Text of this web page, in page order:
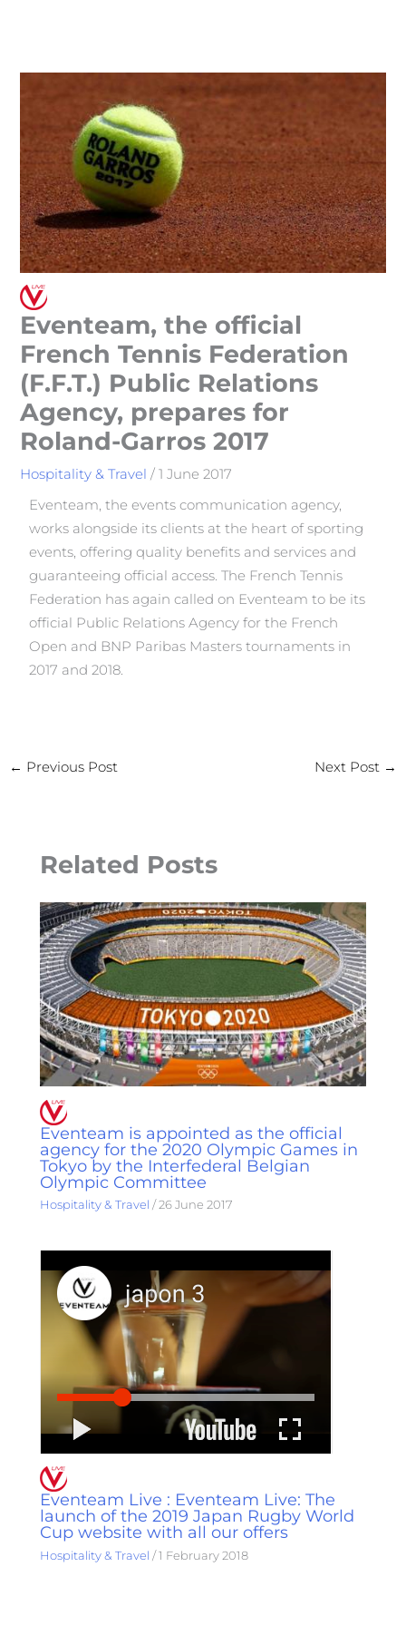
Eventeam, the official
French Tennis Federation
(F.F.T.) Public Relations
Agency, prepares for
Roland-Garros 2017
Hospitality & Travel /1 June 2017
Eventeam, the events communication agency,
works alongside its clients at the heart of sporting
events, offering quality benefits and services and
guaranteeing official access. The French Tennis
Federation has again called on Eventeam to be its
official Public Relations Agency for the French
Open and BNP Paribas Masters tournaments in
2017 and 2018.
← Previous Post Next Post →
Related Posts
Eventeam is appointed as the official
agency for the 2020 Olympic Games in
Tokyo by the Interfederal Belgian
Olympic Committee
Hospitality & Travel /26 June 2017
Eventeam Live : Eventeam Live: The
launch of the 2019 Japan Rugby World
Cup website with all our offers
Hospitality & Travel /1 February 2018